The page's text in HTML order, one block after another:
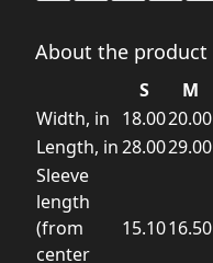
About the product
S M
Width, in 18.0020.00
Length, in28.0029.00
Sleeve
length
(from
center
15.1016.50